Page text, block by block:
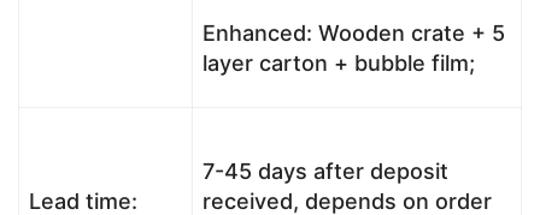
Enhanced: Wooden crate + 5
layer carton + bubble film;
Lead time:
7-45 days after deposit
received, depends on order